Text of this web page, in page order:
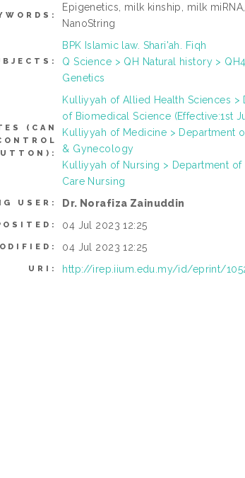
Epigenetics, milk kinship, milk miRNA,
NanoString
BPK Islamic law. Shari'ah. Fiqh
Q Science > QH Natural history >
Genetics
(CAN
Kulliyyah of Allied Health Sciences >
of Biomedical Science (Effective:1st
Kulliyyah of Medicine > Department
& Gynecology
Kulliyyah of Nursing > Department of
Care Nursing
USER: Dr. Norafiza Zainuddin
04 Jul 2023 12:25
04 Jul 2023 12:25
URI: http://irep.iium.edu.my/id/eprint/